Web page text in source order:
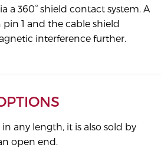
a 360° shield contact system. A
1 and the cable shield
interference further.
any length, it is also sold by
open end.